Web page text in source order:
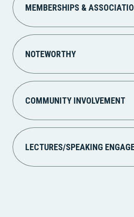
MEMBERSHIPS &
NOTEWORTHY
COMMUNITY INVOLVEMENT
LECTURES/SPEAKING